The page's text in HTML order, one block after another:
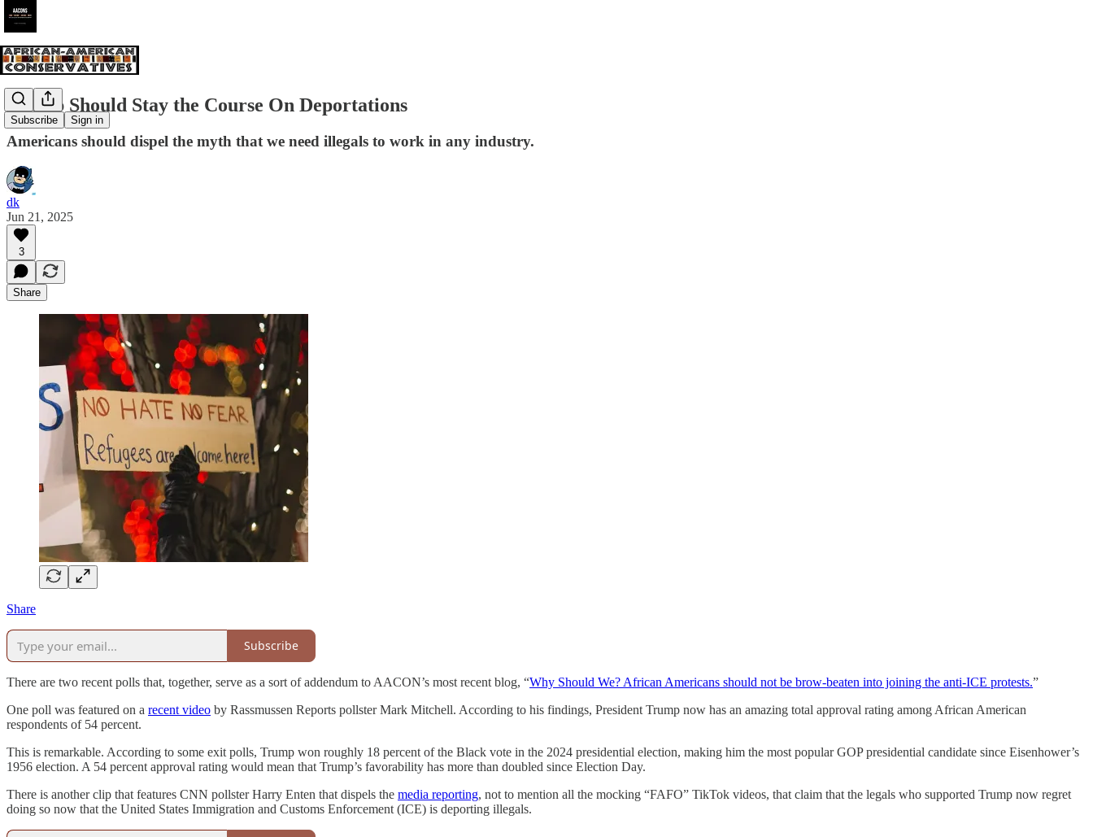
Subscribe Sign in
Trump Should Stay the Course On Deportations
Americans should dispel the myth that we need illegals to work in any industry.
dk
Jun 21, 2025
3
Share
Share
Subscribe
There are two recent polls that, together, serve as a sort of addendum to AACON’s most recent blog, “Why Should We? African Americans should not be brow-beaten into joining the anti-ICE protests.”
One poll was featured on a recent video by Rassmussen Reports pollster Mark Mitchell. According to his findings, President Trump now has an amazing total approval rating among African American
respondents of 54 percent.
This is remarkable. According to some exit polls, Trump won roughly 18 percent of the Black vote in the 2024 presidential election, making him the most popular GOP presidential candidate since Eisenhower’s
1956 election. A 54 percent approval rating would mean that Trump’s favorability has more than doubled since Election Day.
There is another clip that features CNN pollster Harry Enten that dispels the media reporting, not to mention all the mocking “FAFO” TikTok videos, that claim that the legals who supported Trump now regret
doing so now that the United States Immigration and Customs Enforcement (ICE) is deporting illegals.